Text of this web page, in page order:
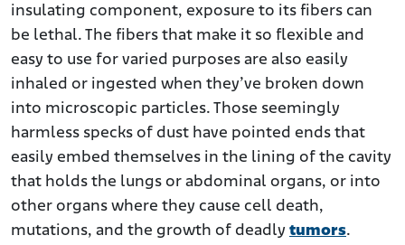
insulating component, exposure to its fibers can
be lethal. The fibers that make it so flexible and
easy to use for varied purposes are also easily
inhaled or ingested when they’ve broken down
into microscopic particles. Those seemingly
harmless specks of dust have pointed ends that
easily embed themselves in the lining of the cavity
that holds the lungs or abdominal organs, or into
other organs where they cause cell death,
mutations, and the growth of deadly tumors.